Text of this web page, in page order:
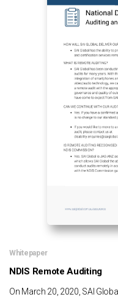
Whitepaper
NDIS Remote Auditing
On March 20, 2020, SAI